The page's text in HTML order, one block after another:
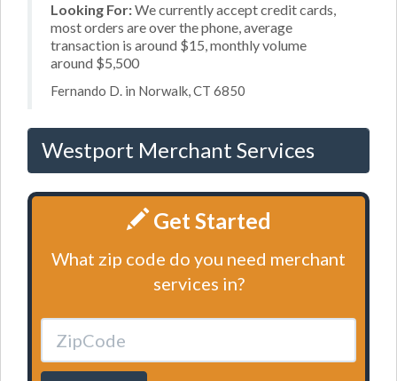
Looking For:We currently accept credit cards,
most orders are over the phone, average
transaction is around $15, monthly volume
around $5,500
Fernando D. in Norwalk, CT 6850
Westport Merchant Services
Get Started
What zip code do you need merchant
services in?